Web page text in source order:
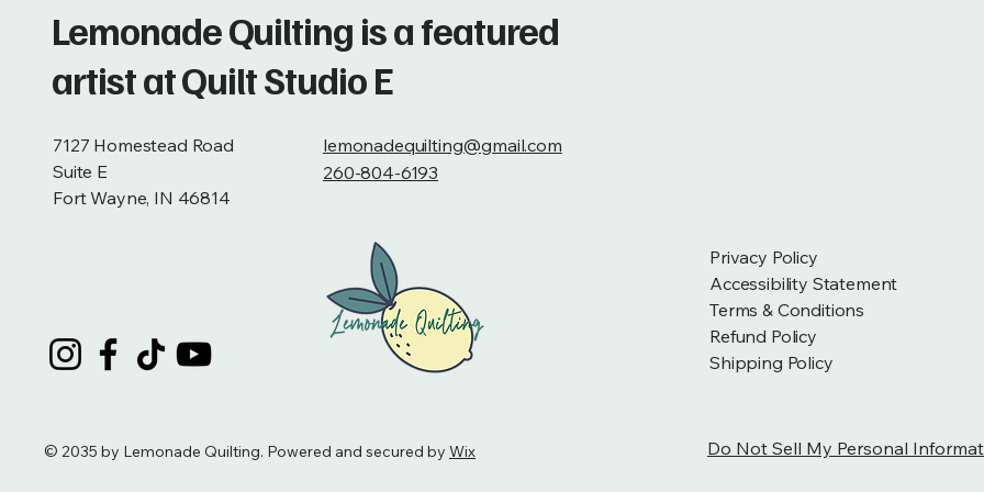
Lemonade Quilting is a featured
artist at Quilt Studio E
7127 Homestead Road
Suite E
Fort Wayne, IN 46814
lemonadequilting@gmail.com
260-804-6193
Privacy Policy
Accessibility Statement
Terms & Conditions
Refund Policy
Shipping Policy
© 2035 by Lemonade Quilting. Powered and secured by Wix Do Not Sell My Personal